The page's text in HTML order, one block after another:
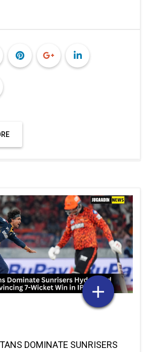
DOMINATE SUNRISERS